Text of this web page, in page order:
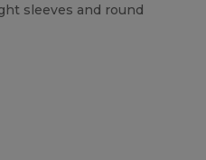
sleeves and round